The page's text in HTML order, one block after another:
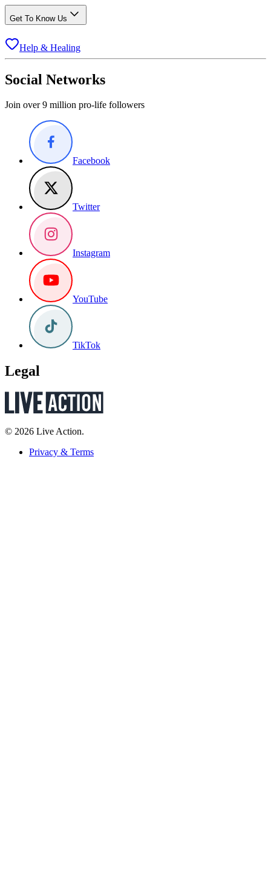
Get To Know Us
Help & Healing
Social Networks
Join over 9 million pro-life followers
Facebook
Twitter
Instagram
YouTube
TikTok
Legal
© 2026 Live Action.
Privacy & Terms